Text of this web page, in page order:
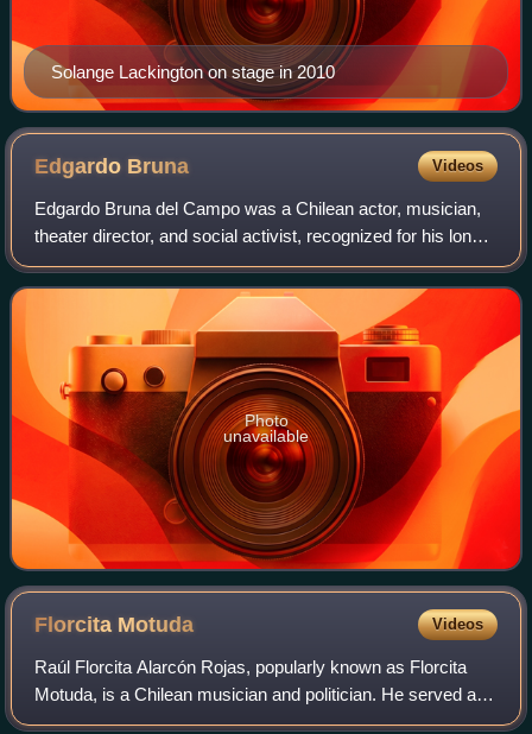
Solange Lackington on stage in 2010
Edgardo Bruna Videos
Edgardo Bruna del Campo was a Chilean actor, musician,
theater director, and social activist, recognized for his long
career in various productions and plays.
Photo
unavailable
Florcita Motuda Videos
Raúl Florcita Alarcón Rojas, popularly known as Florcita
Motuda, is a Chilean musician and politician. He served as
National Deputy in the Chamber of Deputies between